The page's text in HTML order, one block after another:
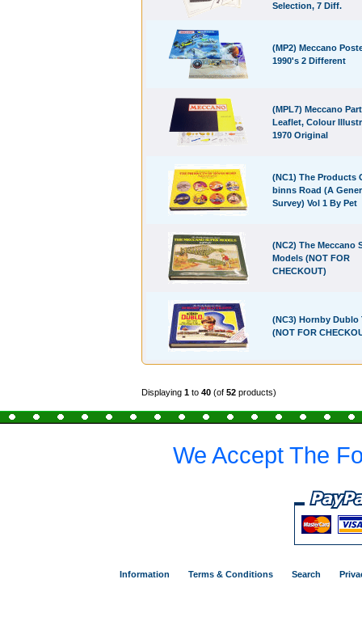
Selection, 7 Diff.
(MP2) Meccano
1990's 2 Different
(MPL7) Meccano
Leaflet, Colour
1970 Original
(NC1) The Products
binns Road (A
Survey) Vol 1 By Pet
(NC2) The Meccano
Models (NOT FOR
CHECKOUT)
(NC3) Hornby Dublo
(NOT FOR
Displaying 1 to 40 (of 52 products)
We Accept The
Information Terms & Conditions Search